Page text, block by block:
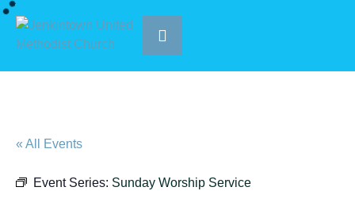
« All Events
Event Series: Sunday Worship Service